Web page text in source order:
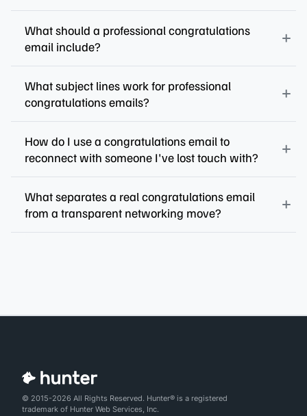
What should a professional congratulations
email include?
What subject lines work for professional
congratulations emails?
How do I use a congratulations email to
reconnect with someone I've lost touch with?
What separates a real congratulations email
from a transparent networking move?
© 2015-2026 All Rights Reserved. Hunter® is a registered
trademark of Hunter Web Services, Inc.